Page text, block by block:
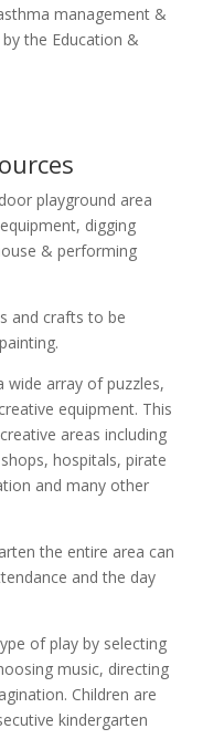
management &
the Education &
playground area
digging
& performing
and crafts to be
array of puzzles,
equipment. This
areas including
hospitals, pirate
and many other
the entire area can
and the day
of play by selecting
music, directing
Children are
kindergarten